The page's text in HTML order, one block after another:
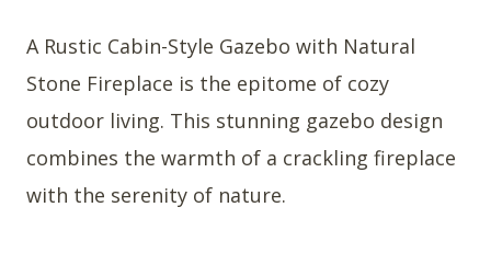
A Rustic Cabin-Style Gazebo with Natural
Stone Fireplace is the epitome of cozy
outdoor living. This stunning gazebo design
combines the warmth of a crackling fireplace
with the serenity of nature.